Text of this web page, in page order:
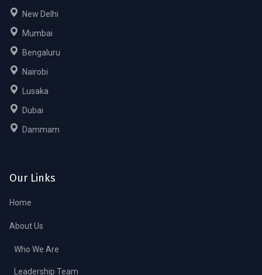
New Delhi
Mumbai
Bengaluru
Nairobi
Lusaka
Dubai
Dammam
Our Links
Home
About Us
Who We Are
Leadership Team